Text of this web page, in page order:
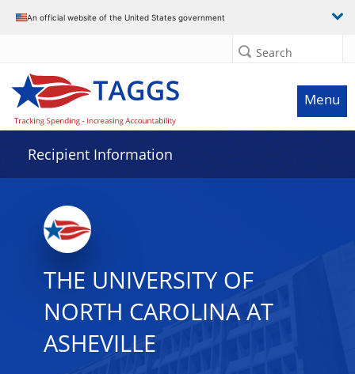
An official website of the United States government
Search
Menu
Recipient Information
THE UNIVERSITY OF
NORTH CAROLINA AT
ASHEVILLE